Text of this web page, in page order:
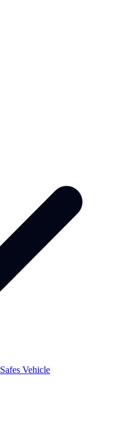
Safes Vehicle